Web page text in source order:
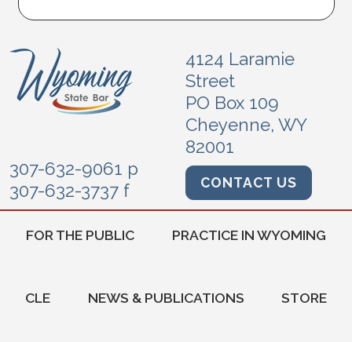
4124 Laramie
Street
PO Box 109
Cheyenne, WY
82001
307-632-9061 p
307-632-3737 f
CONTACT US
FOR THE PUBLIC PRACTICE IN WYOMING
CLE NEWS & PUBLICATIONS STORE